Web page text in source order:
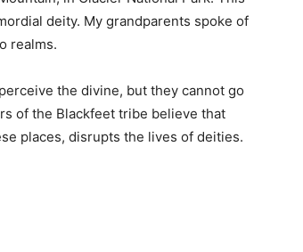
deity. My grandparents spoke of
realms.
the divine, but they cannot go
of the Blackfeet tribe believe that
places, disrupts the lives of deities.